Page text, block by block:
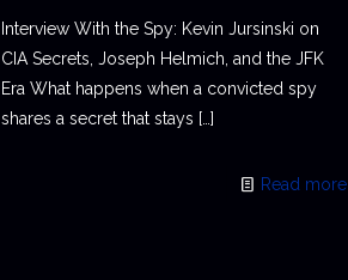
Interview With the Spy: Kevin Jursinski on
CIA Secrets, Joseph Helmich, and the JFK
Era What happens when a convicted spy
shares a secret that stays […]
Read more